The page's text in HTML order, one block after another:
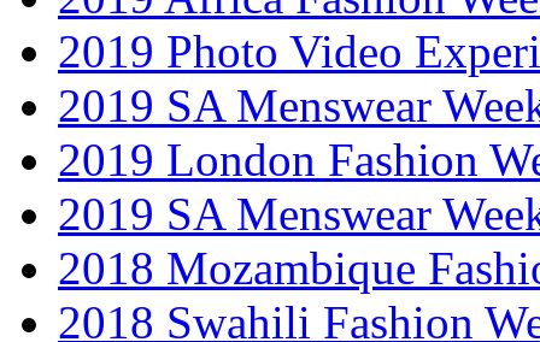
2019 Photo Video
2019 SA Menswear
2019 London Fashion
2019 SA Menswear
2018 Mozambique
2018 Swahili Fashion